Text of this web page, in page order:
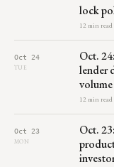
lock
12 min read
Oct 24
TUE
Oct.
lender
12 min read
Oct 23
MON
Oct.